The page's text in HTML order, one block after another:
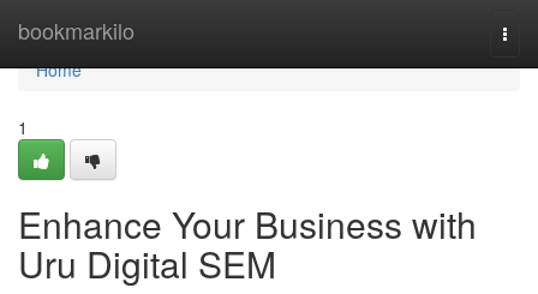
bookmarkilo
Home
Home
1
Enhance Your Business with
Uru Digital SEM